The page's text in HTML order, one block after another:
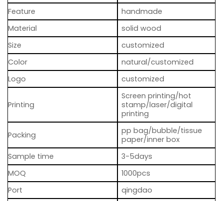
Feature
handmade
Material
solid wood
Size
customized
Color
natural/customized
Logo
customized
Printing
Screen printing/hot
stamp/laser/digital
printing
Packing
pp bag/bubble/tissue
paper/inner box
Sample time
3-5days
MOQ
1000pcs
Port
qingdao